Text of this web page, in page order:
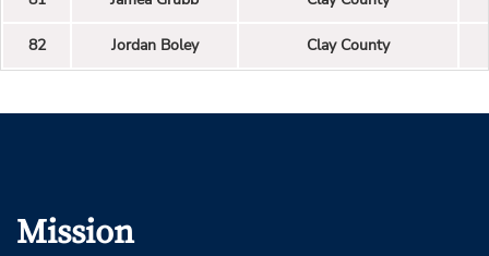
82 Jordan Boley Clay County
Mission